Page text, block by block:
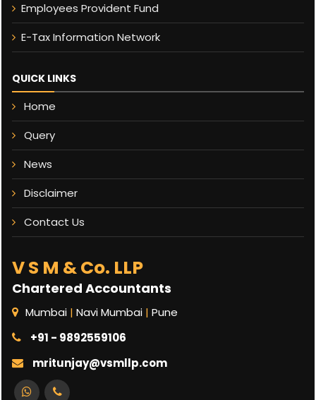
Employees Provident Fund
E-Tax Information Network
QUICK LINKS
Home
Query
News
Disclaimer
Contact Us
V S M & Co. LLP
Chartered Accountants
Mumbai | Navi Mumbai | Pune
+91 - 9892559106
mritunjay@vsmllp.com